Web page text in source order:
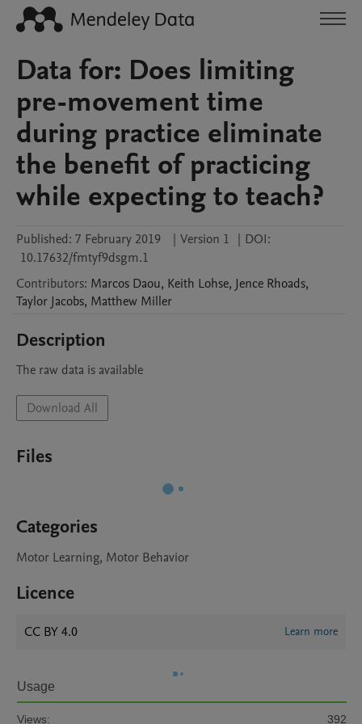
Data for: Does limiting
pre-movement time
during practice eliminate
the benefit of practicing
while expecting to teach?
Published: 7 February 2019 | Version 1 | DOI:
10.17632/fmtyf9dsgm.1
Contributors: Marcos Daou, Keith Lohse, Jence Rhoads,
Taylor Jacobs, Matthew Miller
Description
The raw data is available
Download All
Files
Categories
Motor Learning, Motor Behavior
Licence
CC BY 4.0 Learn more
Usage
Views: 392